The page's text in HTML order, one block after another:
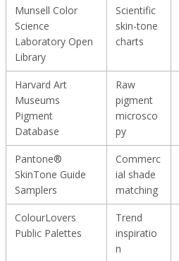
Munsell Color
Science
Laboratory Open
Library
Scientific
skin-tone
charts
Harvard Art
Museums
Pigment
Database
Raw
pigment
microsco
py
Pantone®
SkinTone Guide
Samplers
Commerc
ial shade
matching
ColourLovers
Public Palettes
Trend
inspiratio
n